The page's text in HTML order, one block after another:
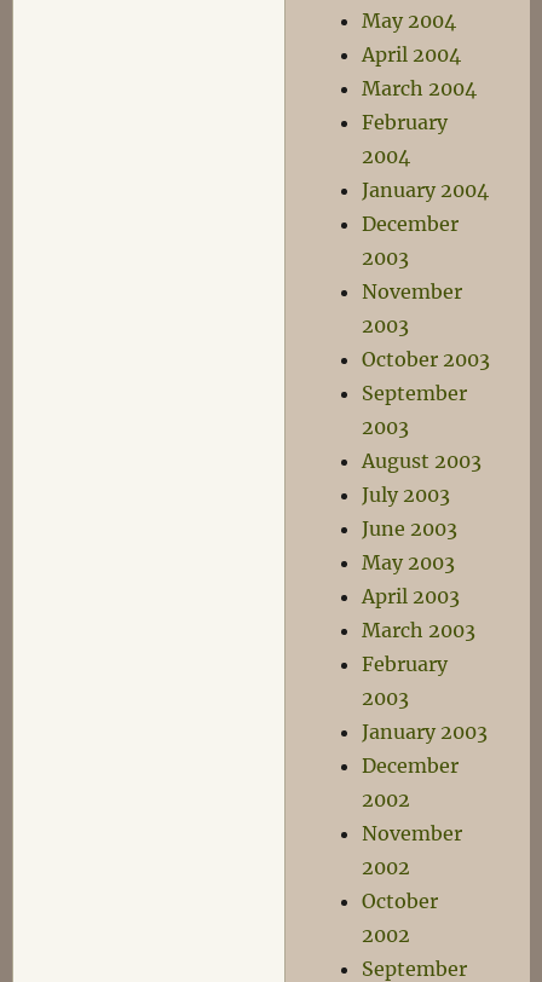
May 2004
April 2004
March 2004
February
2004
January 2004
December
2003
November
2003
October 2003
September
2003
August 2003
July 2003
June 2003
May 2003
April 2003
March 2003
February
2003
January 2003
December
2002
November
2002
October
2002
September